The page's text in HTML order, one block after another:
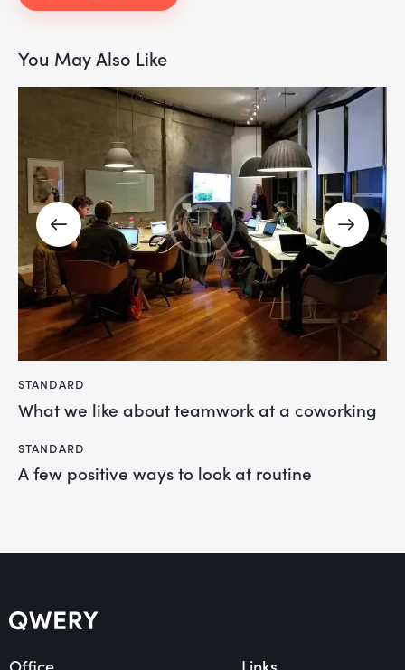
You May Also Like
STANDARD
What we like about teamwork at a coworking
STANDARD
A few positive ways to look at routine